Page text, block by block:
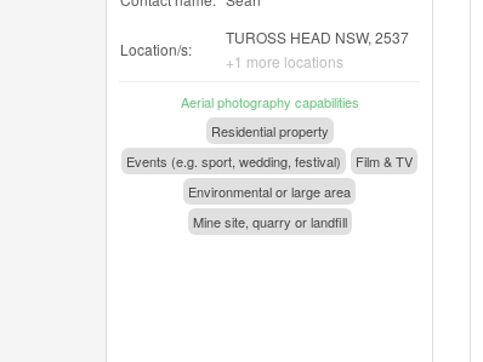
Location/s:
TUROSS HEAD NSW, 2537
+1 more locations
Aerial photography capabilities
Residential property
Events (e.g. sport, wedding, festival)
Film & TV
Environmental or large area
Mine site, quarry or landfill